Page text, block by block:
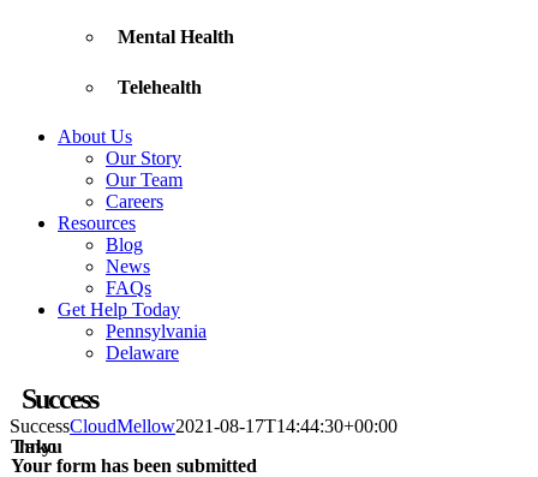
Mental Health
Telehealth
About Us
Our Story
Our Team
Careers
Resources
Blog
News
FAQs
Get Help Today
Pennsylvania
Delaware
Success
SuccessCloudMellow2021-08-17T14:44:30+00:00
Thank you
Your form has been submitted